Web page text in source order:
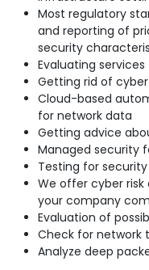
Most regulatory
and reporting of
security
Evaluating
Getting rid of
Cloud-based
for network data
Getting advice
Managed security
Testing for
We offer cyber risk
your company
Evaluation of
Check for network
Analyze deep